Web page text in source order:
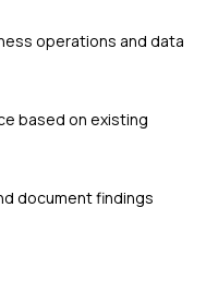
operations and data
based on existing
document findings